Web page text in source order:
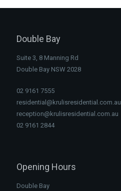
Double Bay
Suite 3, 8 Manning Rd
Double Bay NSW 2028
02 9161 7555
residential@krulisresidential.com.au
reception@krulisresidential.com.au
02 9161 2844
Opening Hours
Double Bay